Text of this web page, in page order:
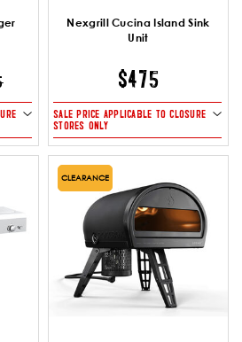
FROM
Nexgrill Cucina Island Sink
Unit
$475
SALE PRICE APPLICABLE TO CLOSURE
STORES ONLY
CLEARANCE